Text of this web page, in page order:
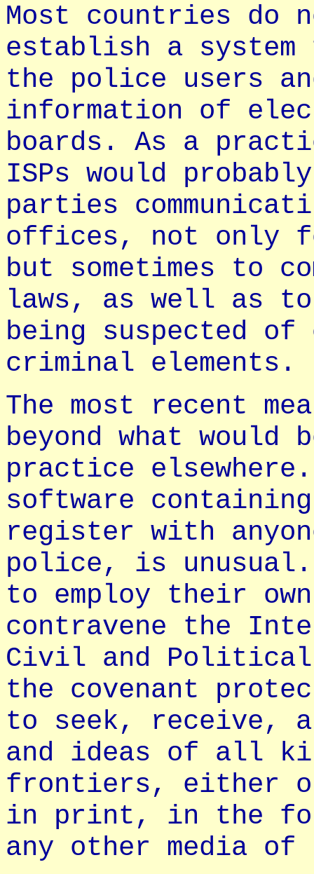
Most countries do
establish a
the police users
information of
boards. As a
ISPs would
parties
offices, not only
but sometimes to
laws, as well as
being suspected
criminal elements.
The most recent
beyond what would
practice
software
register with
police, is
to employ their
contravene the
Civil and
the covenant
to seek, receive,
and ideas of all
frontiers, either
in print, in the
any other media